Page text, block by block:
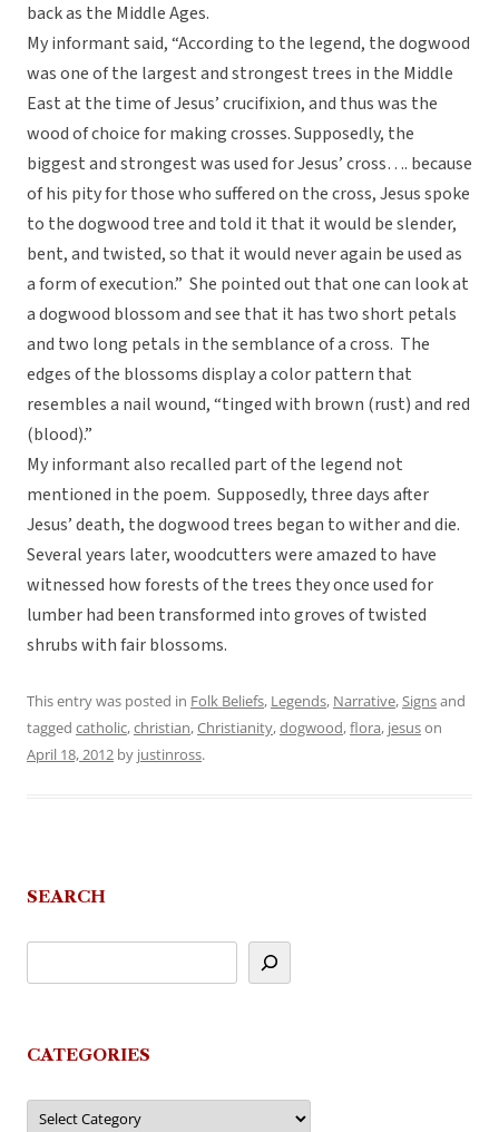
back as the Middle Ages.
My informant said, “According to the legend, the dogwood
was one of the largest and strongest trees in the Middle
East at the time of Jesus’ crucifixion, and thus was the
wood of choice for making crosses. Supposedly, the
biggest and strongest was used for Jesus’ cross…. because
of his pity for those who suffered on the cross, Jesus spoke
to the dogwood tree and told it that it would be slender,
bent, and twisted, so that it would never again be used as
a form of execution.” She pointed out that one can look at
a dogwood blossom and see that it has two short petals
and two long petals in the semblance of a cross. The
edges of the blossoms display a color pattern that
resembles a nail wound, “tinged with brown (rust) and red
(blood).”
My informant also recalled part of the legend not
mentioned in the poem. Supposedly, three days after
Jesus’ death, the dogwood trees began to wither and die.
Several years later, woodcutters were amazed to have
witnessed how forests of the trees they once used for
lumber had been transformed into groves of twisted
shrubs with fair blossoms.
This entry was posted in Folk Beliefs, Legends, Narrative,Signsand
tagged catholic,christian,Christianity,dogwood,flora, jesuson
April 18, 2012 by justinross.
SEARCH
CATEGORIES
Categories